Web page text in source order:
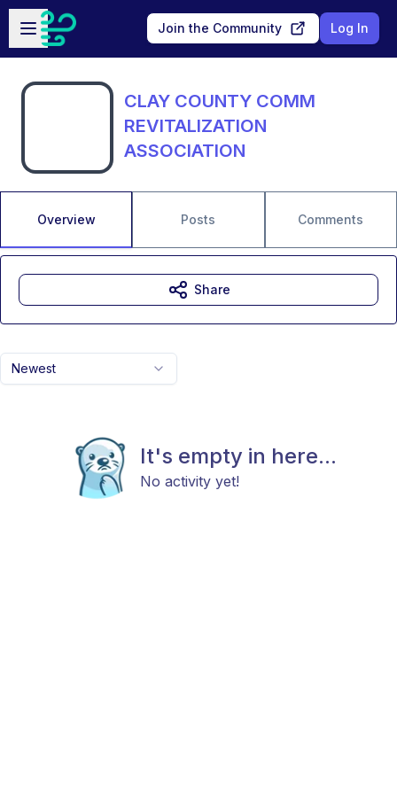
Skip to main content
Open sidebar
Join the Community Log In
CLAY COUNTY COMM
REVITALIZATION
ASSOCIATION
Overview Posts Comments
Newest
It's empty in here...
No activity yet!
Share